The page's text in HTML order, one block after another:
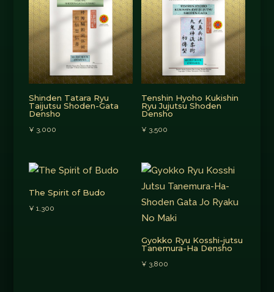
Shinden Tatara Ryu
Taijutsu Shoden-Gata
Densho
¥ 3,000
Tenshin Hyoho Kukishin
Ryu Jujutsu Shoden
Densho
¥ 3,500
The Spirit of Budo
¥ 1,300
Gyokko Ryu Kosshi-jutsu
Tanemura-Ha Densho
¥ 3,800